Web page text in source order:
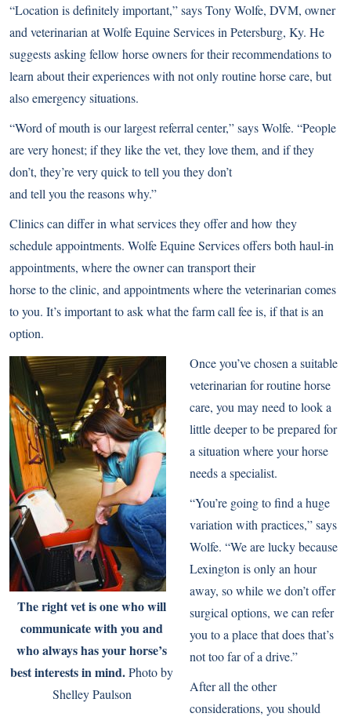
“Location is definitely important,” says Tony Wolfe, DVM, owner
and veterinarian at Wolfe Equine Services in Petersburg, Ky. He
suggests asking fellow horse owners for their recommendations to
learn about their experiences with not only routine horse care, but
also emergency situations.
“Word of mouth is our largest referral center,” says Wolfe. “People
are very honest; if they like the vet, they love them, and if they
don’t, they’re very quick to tell you they don’t
and tell you the reasons why.”
Clinics can differ in what services they offer and how they
schedule appointments. Wolfe Equine Services offers both haul-in
appointments, where the owner can transport their
horse to the clinic, and appointments where the veterinarian comes
to you. It’s important to ask what the farm call fee is, if that is an
option.
The right vet is one who will
communicate with you and
who always has your horse’s
best interests in mind.Photo by
Shelley Paulson
Once you’ve chosen a suitable
veterinarian for routine horse
care, you may need to look a
little deeper to be prepared for
a situation where your horse
needs a specialist.
“You’re going to find a huge
variation with practices,” says
Wolfe. “We are lucky because
Lexington is only an hour
away, so while we don’t offer
surgical options, we can refer
you to a place that does that’s
not too far of a drive.”
After all the other
considerations, you should